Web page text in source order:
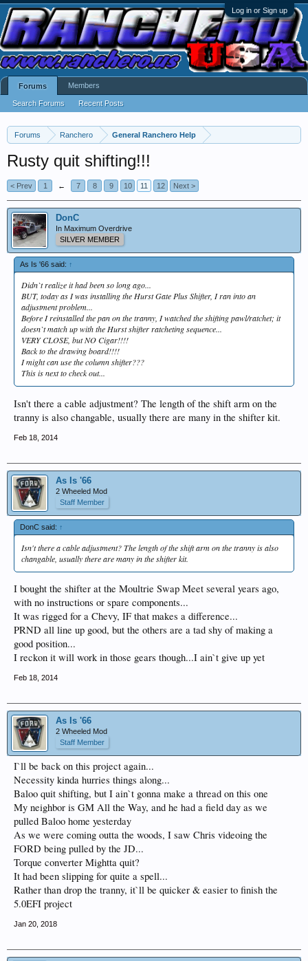
Log in or Sign up
Forums Ranchero General Ranchero Help
Rusty quit shifting!!!
< Prev 1 ← 7 8 9 10 11 12 Next >
DonC
In Maximum Overdrive
SILVER MEMBER
As Is '66 said: ↑
Didn`t realize it had been so long ago...
BUT, today as I was installing the Hurst Gate Plus Shifter, I ran into an
adjustment problem...
Before I reinstalled the pan on the tranny, I watched the shifting pawl/ratchet; it
doesn`t match up with the Hurst shifter ratcheting sequence...
VERY CLOSE, but NO Cigar!!!!
Back to the drawing board!!!!
I might can use the column shifter???
This is next to check out...
Isn't there a cable adjustment? The length of the shift arm on the
tranny is also changable, usually there are many in the shifter kit.
Feb 18, 2014
As Is '66
2 Wheeled Mod
Staff Member
DonC said: ↑
Isn't there a cable adjustment? The length of the shift arm on the tranny is also
changable, usually there are many in the shifter kit.
I bought the shifter at the Moultrie Swap Meet several years ago,
with no instructions or spare components...
It was rigged for a Chevy, IF that makes a difference...
PRND all line up good, but the others are a tad shy of making a
good position...
I reckon it will work in those gears though...I ain`t give up yet
Feb 18, 2014
As Is '66
2 Wheeled Mod
Staff Member
I`ll be back on this project again...
Necessity kinda hurries things along...
Baloo quit shifting, but I ain`t gonna make a thread on this one
My neighbor is GM All the Way, and he had a field day as we
pulled Baloo home yesterday
As we were coming outta the woods, I saw Chris videoing the
FORD being pulled by the JD...
Torque converter Mightta quit?
It had been slipping for quite a spell...
Rather than drop the tranny, it`ll be quicker & easier to finish the
5.0EFI project
Jan 20, 2018
Forums
Search Forums Recent Posts
Members